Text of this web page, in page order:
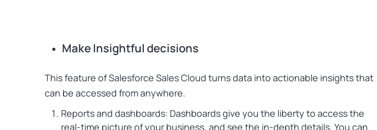
Make Insightful decisions
This feature ofSalesforce Sales Cloud turns data into actionable insights that
can be accessed from anywhere.
Reports and dashboards: Dashboards give you the liberty to access the
real-time picture of your business, and see the in-depth details. You can